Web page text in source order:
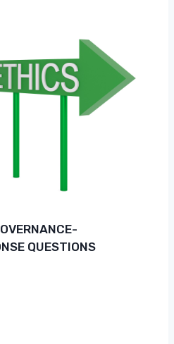
QUESTIONS